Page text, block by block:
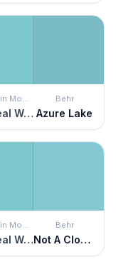
Benjamin Moore
Un-Teal We Meet Again
Behr
Azure Lake
Benjamin Moore
Un-Teal We Meet Again
Behr
Not A Cloud In Sight